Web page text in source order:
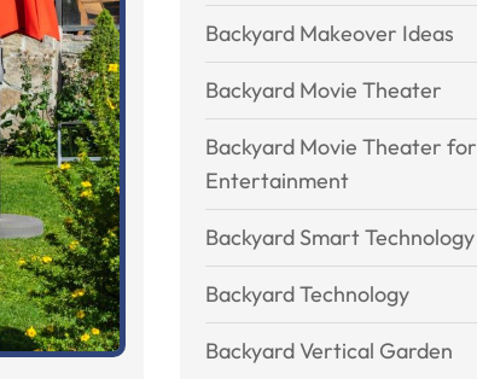
Backyard Makeover Ideas
Backyard Movie Theater
Backyard Movie Theater for
Entertainment
Backyard Smart Technology
Backyard Technology
Backyard Vertical Garden